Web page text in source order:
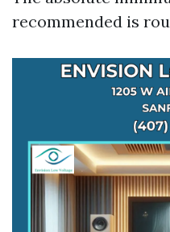
recommended is